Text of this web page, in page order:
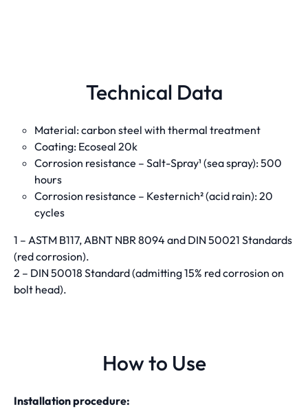
Technical Data
Material: carbon steel with thermal treatment
Coating: Ecoseal 20k
Corrosion resistance – Salt-Spray¹ (sea spray): 500
hours
Corrosion resistance – Kesternich² (acid rain): 20
cycles
1 – ASTM B117, ABNT NBR 8094 and DIN 50021 Standards
(red corrosion).
2 – DIN 50018 Standard (admitting 15% red corrosion on
bolt head).
How to Use
Installation procedure: